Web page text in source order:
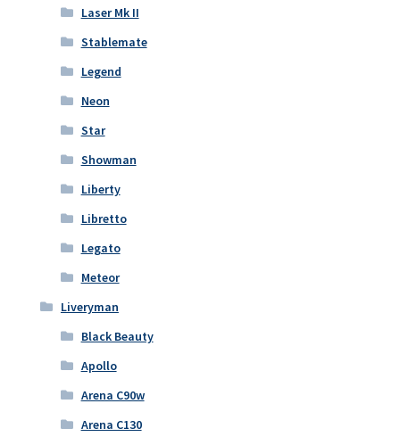
Laser Mk II
Stablemate
Legend
Neon
Star
Showman
Liberty
Libretto
Legato
Meteor
Liveryman
Black Beauty
Apollo
Arena C90w
Arena C130